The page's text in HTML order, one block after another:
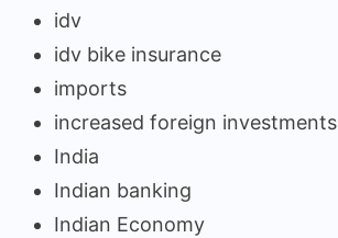
idv
idv bike insurance
imports
increased foreign investments
India
Indian banking
Indian Economy